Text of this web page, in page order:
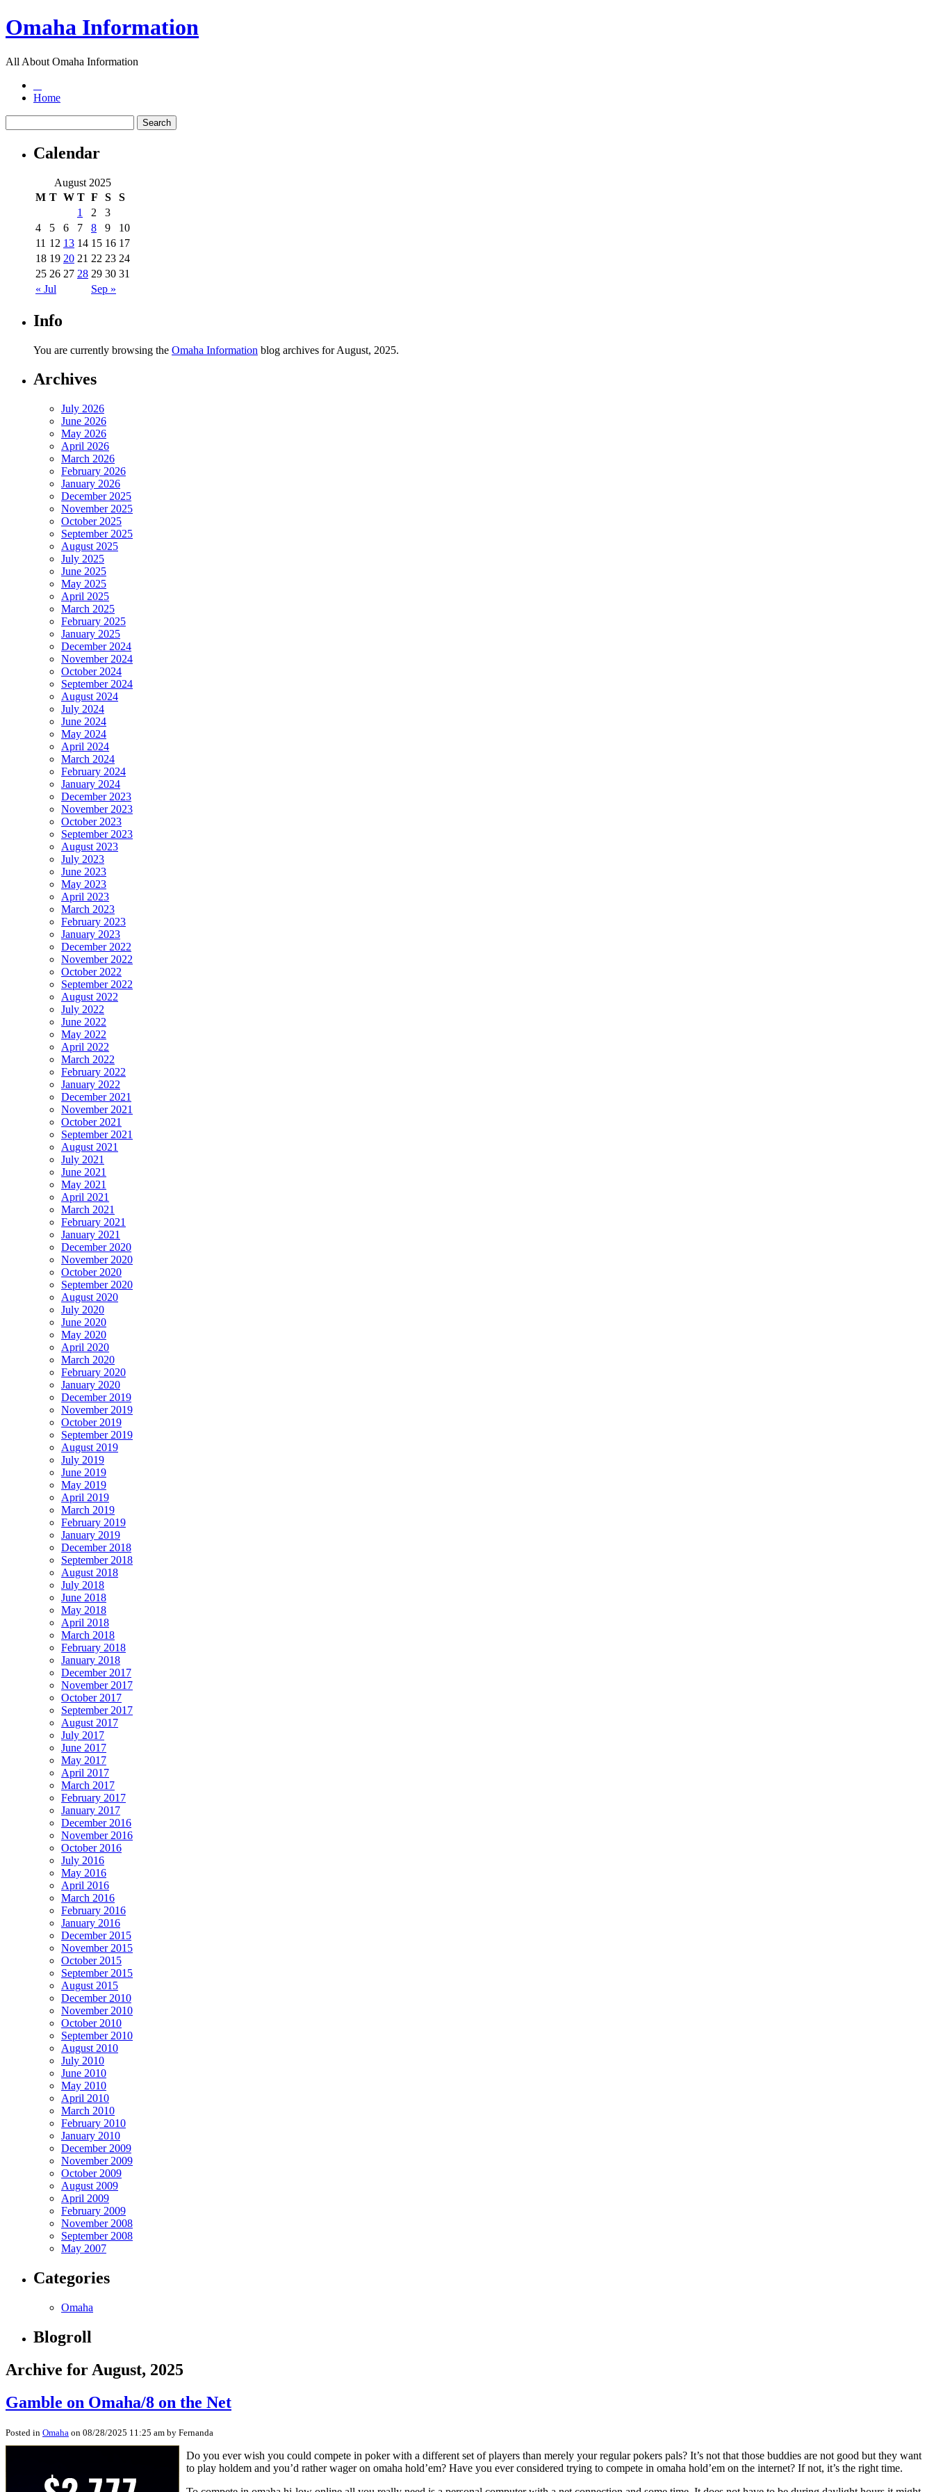
Omaha Information
All About Omaha Information
Home
Calendar
August 2025
M T W T F S S
« Jul Sep »
1 2
3
4
5 6 7 8 9
10
11 12 13 14 15 16 17
18 19 20 21 22 23 24
25 26 27 28 29 30 31
Info
You are currently browsing the Omaha Information blog archives for August, 2025.
Archives
July 2026
June 2026
May 2026
April 2026
March 2026
February 2026
January 2026
December 2025
November 2025
October 2025
September 2025
August 2025
July 2025
June 2025
May 2025
April 2025
March 2025
February 2025
January 2025
December 2024
November 2024
October 2024
September 2024
August 2024
July 2024
June 2024
May 2024
April 2024
March 2024
February 2024
January 2024
December 2023
November 2023
October 2023
September 2023
August 2023
July 2023
June 2023
May 2023
April 2023
March 2023
February 2023
January 2023
December 2022
November 2022
October 2022
September 2022
August 2022
July 2022
June 2022
May 2022
April 2022
March 2022
February 2022
January 2022
December 2021
November 2021
October 2021
September 2021
August 2021
July 2021
June 2021
May 2021
April 2021
March 2021
February 2021
January 2021
December 2020
November 2020
October 2020
September 2020
August 2020
July 2020
June 2020
May 2020
April 2020
March 2020
February 2020
January 2020
December 2019
November 2019
October 2019
September 2019
August 2019
July 2019
June 2019
May 2019
April 2019
March 2019
February 2019
January 2019
December 2018
September 2018
August 2018
July 2018
June 2018
May 2018
April 2018
March 2018
February 2018
January 2018
December 2017
November 2017
October 2017
September 2017
August 2017
July 2017
June 2017
May 2017
April 2017
March 2017
February 2017
January 2017
December 2016
November 2016
October 2016
July 2016
May 2016
April 2016
March 2016
February 2016
January 2016
December 2015
November 2015
October 2015
September 2015
August 2015
December 2010
November 2010
October 2010
September 2010
August 2010
July 2010
June 2010
May 2010
April 2010
March 2010
February 2010
January 2010
December 2009
November 2009
October 2009
August 2009
April 2009
February 2009
November 2008
September 2008
May 2007
Categories
Omaha
Blogroll
Archive for August, 2025
Gamble on Omaha/8 on the Net
Posted in Omaha on 08/28/2025 11:25 am by Fernanda
Do you ever wish you could compete in poker with a different set of players than merely your regular pokers pals? It’s not that those buddies are not good but they want
to play holdem and you’d rather wager on omaha hold’em? Have you ever considered trying to compete in omaha hold’em on the internet? If not, it’s the right time.